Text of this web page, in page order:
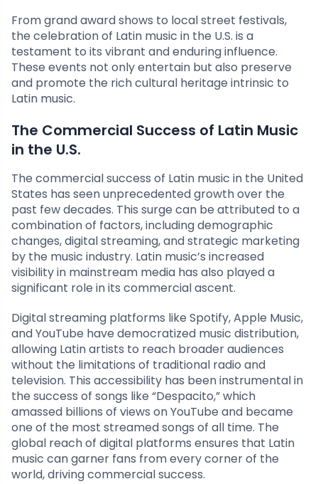
From grand award shows to local street festivals,
the celebration of Latin music in the U.S. is a
testament to its vibrant and enduring influence.
These events not only entertain but also preserve
and promote the rich cultural heritage intrinsic to
Latin music.
The Commercial Success of Latin Music
in the U.S.
The commercial success of Latin music in the United
States has seen unprecedented growth over the
past few decades. This surge can be attributed to a
combination of factors, including demographic
changes, digital streaming, and strategic marketing
by the music industry. Latin music’s increased
visibility in mainstream media has also played a
significant role in its commercial ascent.
Digital streaming platforms like Spotify, Apple Music,
and YouTube have democratized music distribution,
allowing Latin artists to reach broader audiences
without the limitations of traditional radio and
television. This accessibility has been instrumental in
the success of songs like “Despacito,” which
amassed billions of views on YouTube and became
one of the most streamed songs of all time. The
global reach of digital platforms ensures that Latin
music can garner fans from every corner of the
world, driving commercial success.